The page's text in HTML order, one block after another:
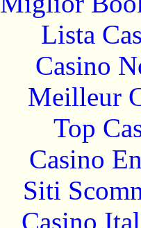
Lista
Casino
Meilleur
Top
Casino
Siti
Casino